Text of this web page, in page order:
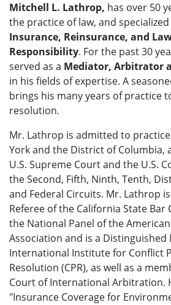
Mitchell L. Lathrop, has over 50
the practice of law, and
Insurance, Reinsurance, and
Responsibility. For the past 30
served as a Mediator, Arbitrator
in his fields of expertise. A
brings his many years of practice
resolution.
Mr. Lathrop is admitted to
York and the District of Columbia,
U.S. Supreme Court and the U.S.
the Second, Fifth, Ninth, Tenth,
and Federal Circuits. Mr. Lathrop
Referee of the California State Bar
the National Panel of the
Association and is a
International Institute for Conflict
Resolution (CPR), as well as a
Court of International Arbitration.
"Insurance Coverage for